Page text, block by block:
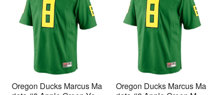
Oregon Ducks Marcus Ma
Oregon Ducks Marcus Ma